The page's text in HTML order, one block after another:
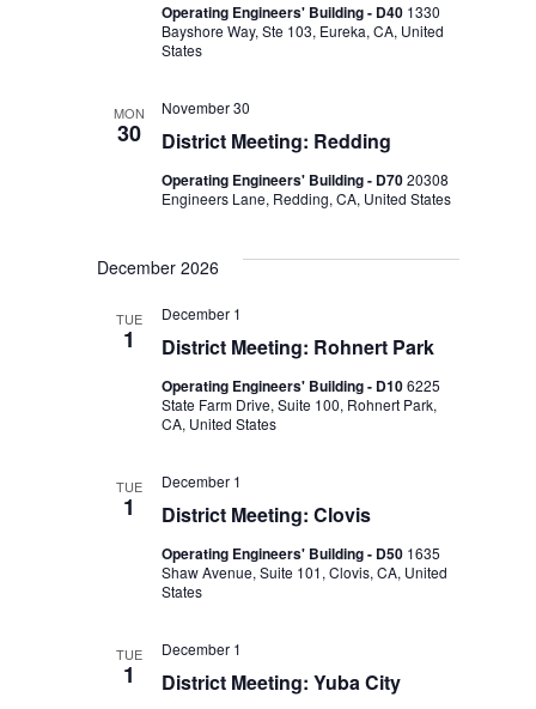
Operating Engineers' Building - D40 1330
Bayshore Way, Ste 103, Eureka, CA, United
States
MON
30 District Meeting: Redding
November 30
Operating Engineers' Building - D7020308
Engineers Lane, Redding, CA, United States
December 2026
TUE
1 District Meeting: Rohnert Park
December 1
Operating Engineers' Building - D106225
State Farm Drive, Suite 100, Rohnert Park,
CA, United States
TUE
1 District Meeting: Clovis
December 1
Operating Engineers' Building - D50 1635
Shaw Avenue, Suite 101, Clovis, CA, United
States
TUE
1 District Meeting: Yuba City
December 1